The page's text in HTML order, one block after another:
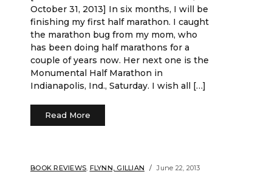
October 31, 2013] In six months, I will be
finishing my first half marathon. I caught
the marathon bug from my mom, who
has been doing half marathons for a
couple of years now. Her next one is the
Monumental Half Marathon in
Indianapolis, Ind., Saturday. I wish all […]
Read More
BOOK REVIEWS, FLYNN, GILLIAN June 22, 2013